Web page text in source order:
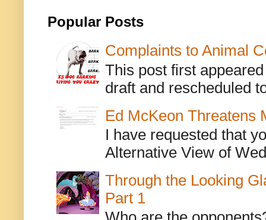
Popular Posts
Complaints to Animal
This post first
draft and rescheduled
Ed McKeon Threatens
I have requested that
Alternative View of
Through the Looking
Part 1